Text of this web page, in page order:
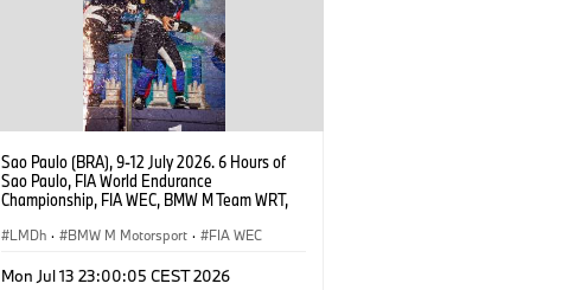
Sao Paulo (BRA), 9-12 July 2026. 6 Hours of
Sao Paulo, FIA World Endurance
Championship, FIA WEC, BMW M Team WRT,
Vanthoor, Raffaele Marciello, Kevin
LMDh · BMW M Motorsport · FIA WEC
Mon Jul 13 23:00:05 CEST 2026